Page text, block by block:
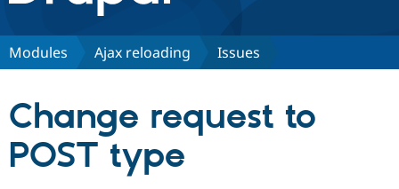
Discover Drupal
Partners & Services
Modules Ajax reloading Issues
Change request to
POST type